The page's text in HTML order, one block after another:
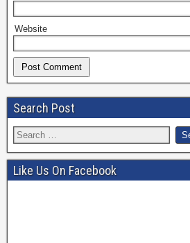
Website
Search Post
Like Us On Facebook